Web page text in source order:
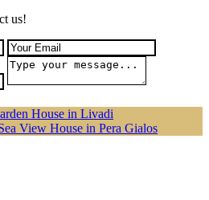
us!
House in Livadi
View House in Pera Gialos